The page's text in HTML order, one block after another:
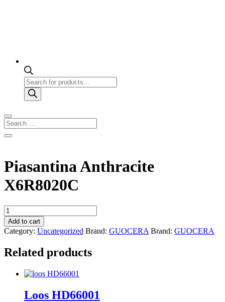
Products
search
Piasantina Anthracite
X6R8020C
Piasantina
Anthracite
X6R8020C
quantity
Add to cart
Category: Uncategorized Brand: GUOCERA Brand: GUOCERA
Related products
Loos HD66001